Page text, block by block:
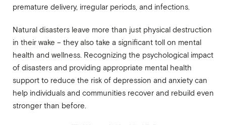
premature delivery, irregular periods, and infections.
Natural disasters leave more than just physical destruction
in their wake – they also take a significant toll on mental
health and wellness. Recognizing the psychological impact
of disasters and providing appropriate mental health
support to reduce the risk of depression and anxiety can
help individuals and communities recover and rebuild even
stronger than before.